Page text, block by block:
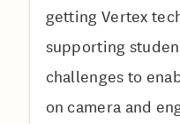
getting Vertex
supporting
challenges to
on camera and